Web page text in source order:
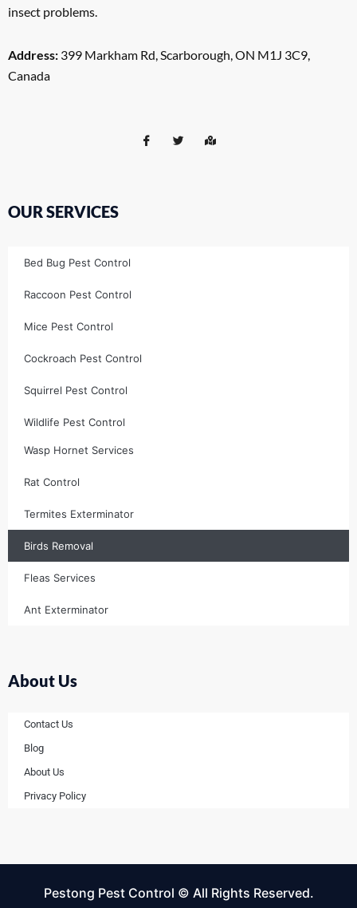
insect problems.
Address: 399 Markham Rd, Scarborough, ON M1J 3C9,
Canada
OUR SERVICES
Bed Bug Pest Control
Raccoon Pest Control
Mice Pest Control
Cockroach Pest Control
Squirrel Pest Control
Wildlife Pest Control
Wasp Hornet Services
Rat Control
Termites Exterminator
Birds Removal
Fleas Services
Ant Exterminator
About Us
Contact Us
Blog
About Us
Privacy Policy
Pestong Pest Control © All Rights Reserved.